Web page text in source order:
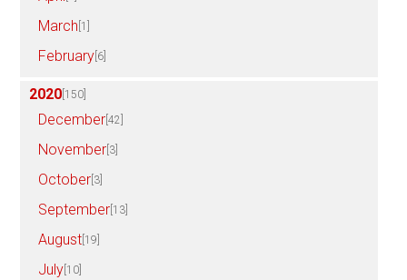
March [1]
February [6]
2020 [150]
December [42]
November [3]
October [3]
September [13]
August [19]
July [10]